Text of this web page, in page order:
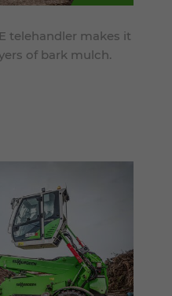
telehandler makes it
of bark mulch.